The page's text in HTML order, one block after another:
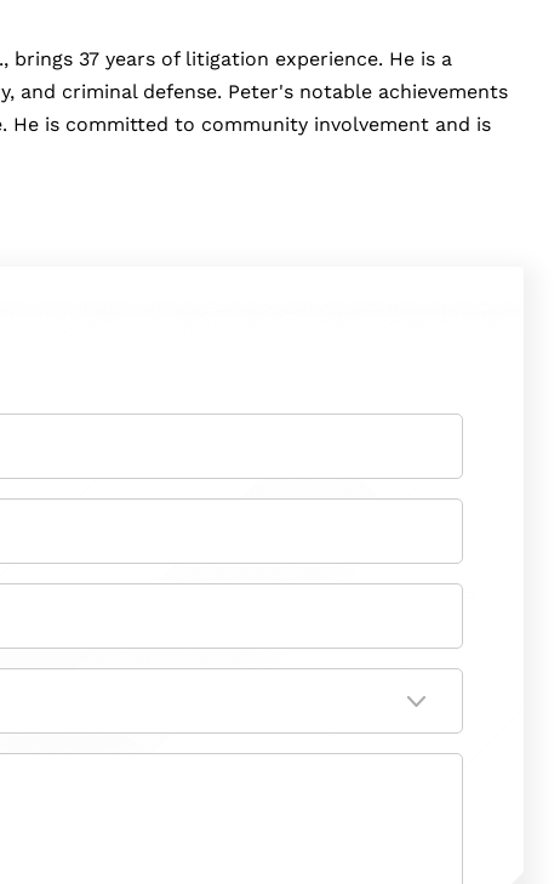
brings 37 years of litigation experience. He is a
and criminal defense. Peter's notable achievements
is committed to community involvement and is